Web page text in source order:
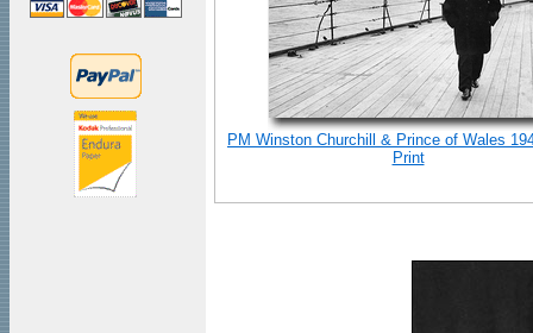
PM Winston Churchill & Prince of Wales
Print